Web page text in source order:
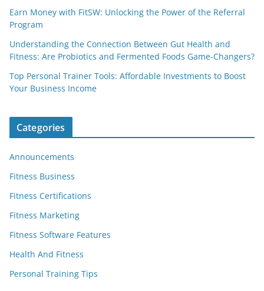
Earn Money with FitSW: Unlocking the Power of the Referral
Program
Understanding the Connection Between Gut Health and
Fitness: Are Probiotics and Fermented Foods Game-Changers?
Top Personal Trainer Tools: Affordable Investments to Boost
Your Business Income
Categories
Announcements
Fitness Business
Fitness Certifications
Fitness Marketing
Fitness Software Features
Health And Fitness
Personal Training Tips